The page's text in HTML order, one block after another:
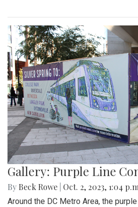
Gallery: Purple Line
By Beck Rowe Oct. 2, 2023, 1:04
Around the DC Metro Area, the